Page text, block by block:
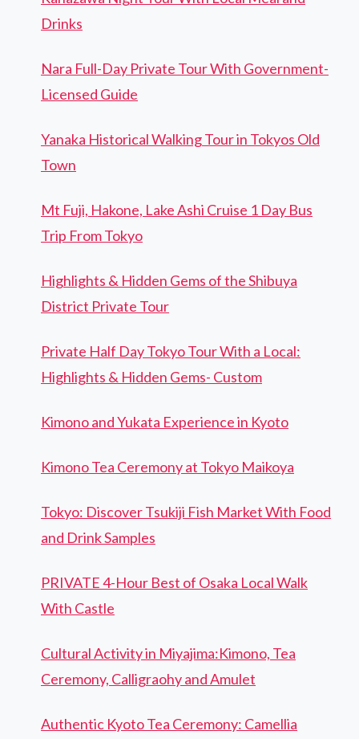
Drinks
Nara Full-Day Private Tour With Government-
Licensed Guide
Yanaka Historical Walking Tour in Tokyos Old
Town
Mt Fuji, Hakone, Lake Ashi Cruise 1 Day Bus
Trip From Tokyo
Highlights & Hidden Gems of the Shibuya
District Private Tour
Private Half Day Tokyo Tour With a Local:
Highlights & Hidden Gems- Custom
Kimono and Yukata Experience in Kyoto
Kimono Tea Ceremony at Tokyo Maikoya
Tokyo: Discover Tsukiji Fish Market With Food
and Drink Samples
PRIVATE 4-Hour Best of Osaka Local Walk
With Castle
Cultural Activity in Miyajima:Kimono, Tea
Ceremony, Calligraohy and Amulet
Authentic Kyoto Tea Ceremony: Camellia